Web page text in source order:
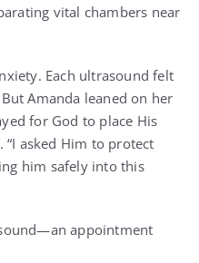
vital chambers near
Each ultrasound felt
Amanda leaned on her
for God to place His
“I asked Him to protect
him safely into this
appointment